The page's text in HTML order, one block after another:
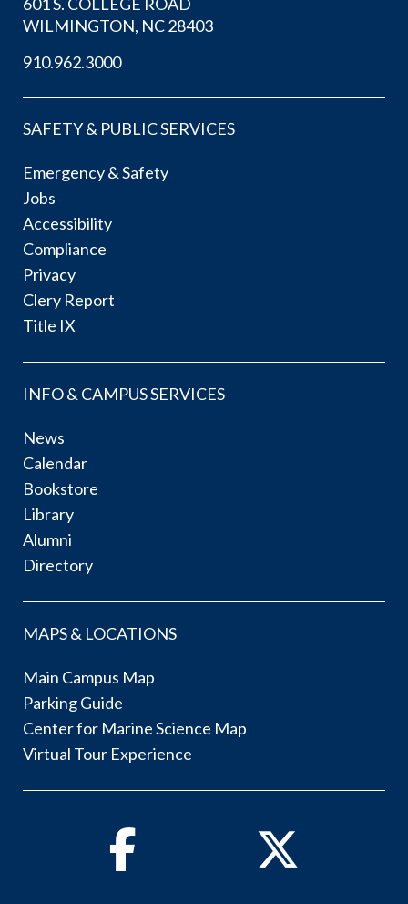
WILMINGTON, NC 28403
910.962.3000
SAFETY & PUBLIC SERVICES
Emergency & Safety
Jobs
Accessibility
Compliance
Privacy
Clery Report
Title IX
INFO & CAMPUS SERVICES
News
Calendar
Bookstore
Library
Alumni
Directory
MAPS & LOCATIONS
Main Campus Map
Parking Guide
Center for Marine Science Map
Virtual Tour Experience
Facebook Twitter